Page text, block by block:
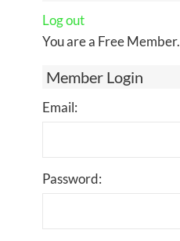
Log out
You are a Free Member.
Member Login
Email:
Password: